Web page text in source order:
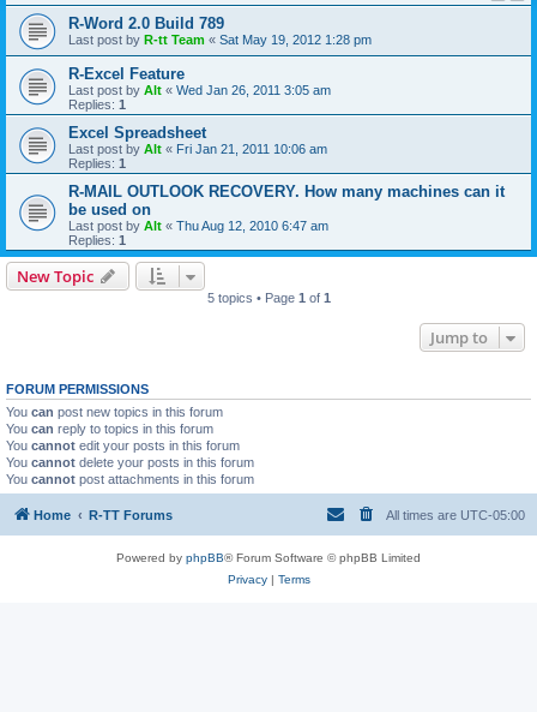
R-Word 2.0 Build 789
Last post by R-tt Team « Sat May 19, 2012 1:28 pm
R-Excel Feature
Last post by Alt « Wed Jan 26, 2011 3:05 am
Replies: 1
Excel Spreadsheet
Last post by Alt « Fri Jan 21, 2011 10:06 am
Replies: 1
R-MAIL OUTLOOK RECOVERY. How many machines can it
be used on
Last post by Alt « Thu Aug 12, 2010 6:47 am
Replies: 1
New Topic
5 topics • Page 1 of 1
Jump to
FORUM PERMISSIONS
You can post new topics in this forum
You can reply to topics in this forum
You cannot edit your posts in this forum
You cannot delete your posts in this forum
You cannot post attachments in this forum
Home R-TT Forums All times are UTC-05:00
Powered by phpBB® Forum Software © phpBB Limited
Privacy| Terms